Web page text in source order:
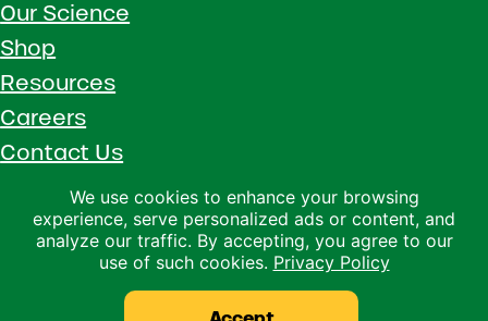
Our Science
Shop
Resources
Careers
Contact Us
Call 1 (800) 533-5306
Facebook
Instagram
YouTube
LinkedIn
We use cookies to enhance your browsing
experience, serve personalized ads or content, and
analyze our traffic. By accepting, you agree to our
use of such cookies. Privacy Policy